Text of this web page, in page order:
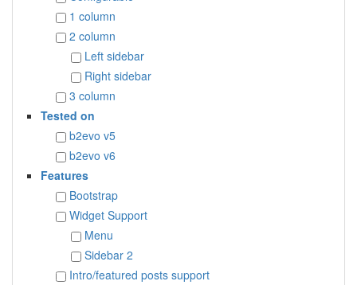
1 column
2 column
Left sidebar
Right sidebar
3 column
Tested on
b2evo v5
b2evo v6
Features
Bootstrap
Widget Support
Menu
Sidebar 2
Intro/featured posts support